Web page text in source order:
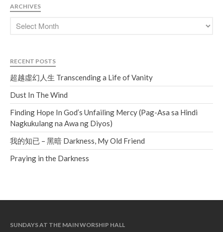
ARCHIVES
RECENT POSTS
超越虛幻人生 Transcending a Life of Vanity
Dust In The Wind
Finding Hope In God’s Unfailing Mercy (Pag-Asa sa Hindi
Nagkukulang na Awa ng Diyos)
我的知已 – 黑暗 Darkness, My Old Friend
Praying in the Darkness
SUNDAYS AT THE MAIN WORSHIP HALL